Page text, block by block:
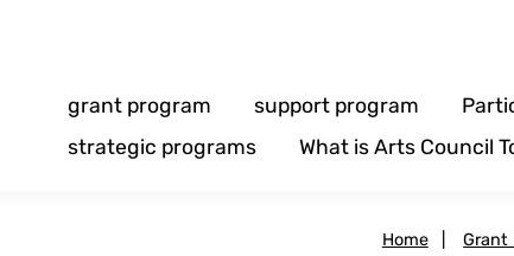
grant program support program
strategic programs
What is Arts Council
Home Grant